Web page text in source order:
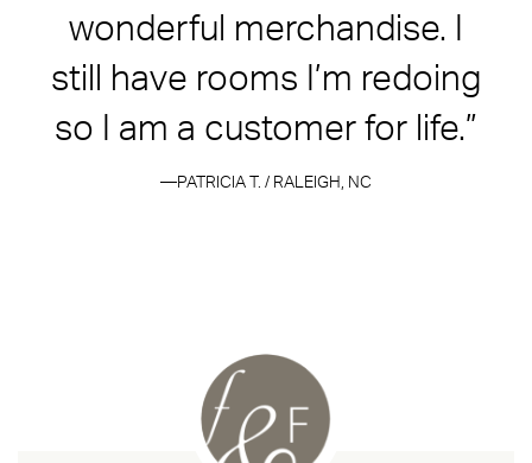
wonderful merchandise. I
still have rooms I’m redoing
so I am a customer for life.”
PATRICIA T. / RALEIGH, NC